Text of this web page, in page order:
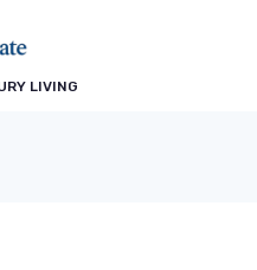
LIVING